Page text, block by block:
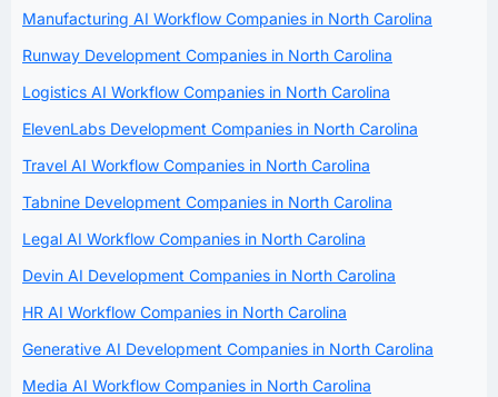
Manufacturing AI Workflow Companies in North Carolina
Runway Development Companies in North Carolina
Logistics AI Workflow Companies in North Carolina
ElevenLabs Development Companies in North Carolina
Travel AI Workflow Companies in North Carolina
Tabnine Development Companies in North Carolina
Legal AI Workflow Companies in North Carolina
Devin AI Development Companies in North Carolina
HR AI Workflow Companies in North Carolina
Generative AI Development Companies in North Carolina
Media AI Workflow Companies in North Carolina